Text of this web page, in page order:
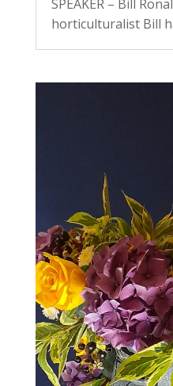
SPEAKER – Bill
horticulturalist Bill